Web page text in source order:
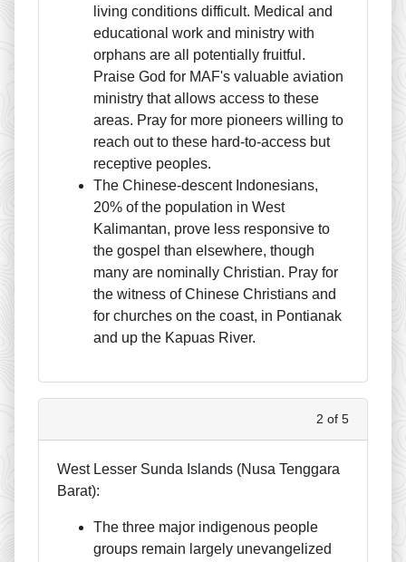
living conditions difficult. Medical and
educational work and ministry with
orphans are all potentially fruitful.
Praise God for MAF's valuable aviation
ministry that allows access to these
areas. Pray for more pioneers willing to
reach out to these hard-to-access but
receptive peoples.
The Chinese-descent Indonesians,
20% of the population in West
Kalimantan, prove less responsive to
the gospel than elsewhere, though
many are nominally Christian. Pray for
the witness of Chinese Christians and
for churches on the coast, in Pontianak
and up the Kapuas River.
2 of 5
West Lesser Sunda Islands (Nusa Tenggara
Barat):
The three major indigenous people
groups remain largely unevangelized